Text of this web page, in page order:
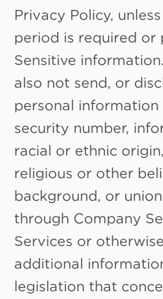
Privacy Policy,
period is required or
Sensitive
also not send, or
personal information
security number,
racial or ethnic
religious or other
background, or
through Company
Services or
additional
legislation that